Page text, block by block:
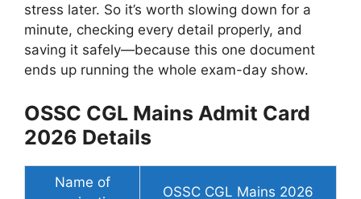
stress later. So it’s worth slowing down for a
minute, checking every detail properly, and
saving it safely—because this one document
ends up running the whole exam-day show.
OSSC CGL Mains Admit Card
2026 Details
Name of
OSSC CGL Mains 2026